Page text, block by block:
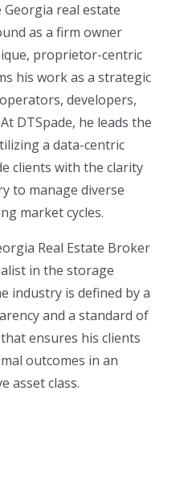
real estate
as a firm owner
proprietor-centric
his work as a strategic
developers,
DTSpade, he leads the
a data-centric
clients with the clarity
to manage diverse
market cycles.
Real Estate Broker
in the storage
industry is defined by a
and a standard of
ensures his clients
outcomes in an
asset class.